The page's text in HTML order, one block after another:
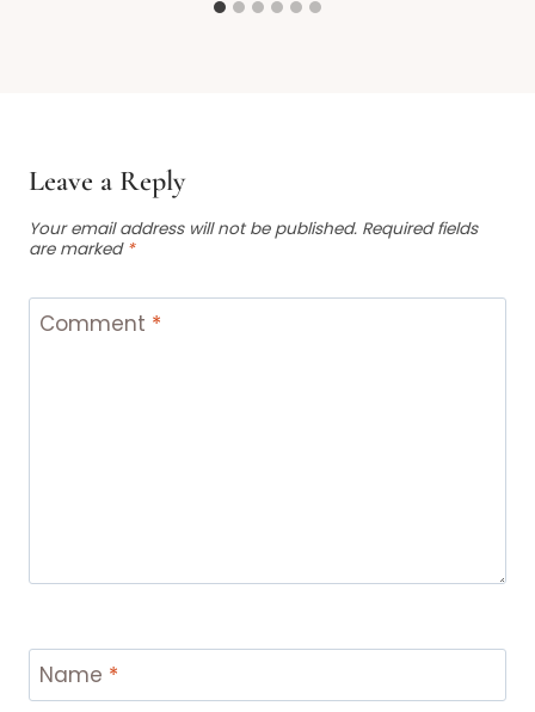
Leave a Reply
Your email address will not be published. Required fields
are marked *
Comment *
Name *